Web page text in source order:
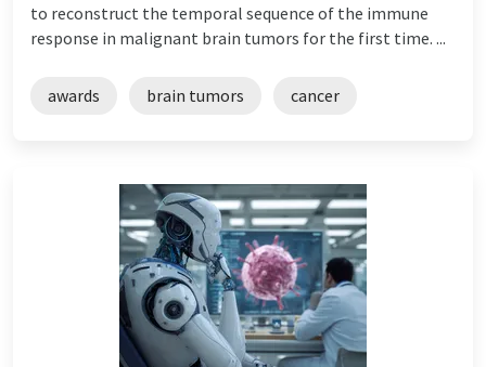
to reconstruct the temporal sequence of the immune
response in malignant brain tumors for the first time. ...
awards brain tumors cancer